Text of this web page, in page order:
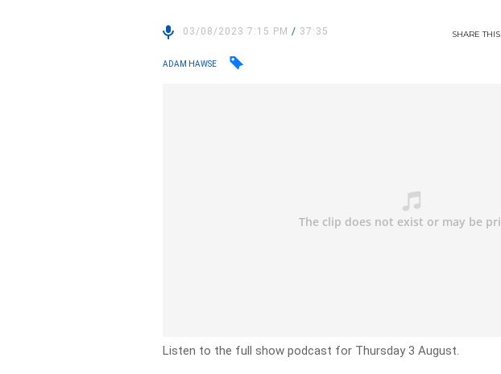
03/08/2023 7:15 PM/ 37:35 SHARETHIS
ADAM HAWSE
Listen to the full show podcast for Thursday 3 August.